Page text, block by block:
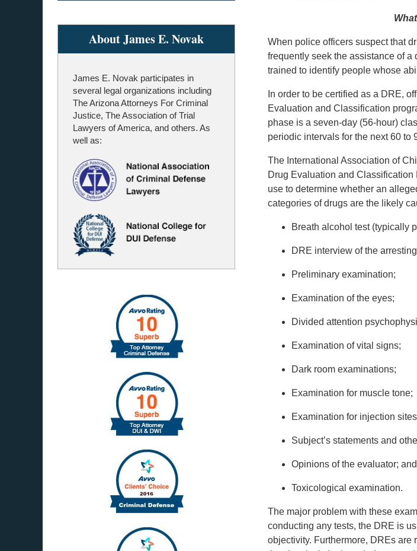
When police officers suspect that
frequently seek the assistance of
trained to identify people whose
In order to be certified as a DRE,
Evaluation and Classification
phase is a seven-day (56-hour)
periodic intervals for the next 60 to
The International Association of
Drug Evaluation and
use to determine whether an
categories of drugs are the likely
Breath alcohol test (typically
DRE interview of the
Preliminary examination;
Examination of the eyes;
Divided attention
Examination of vital signs;
Dark room examinations;
Examination for muscle tone;
Examination for injection
Subject’s statements and
Opinions of the evaluator; and
Toxicological examination.
The major problem with these
conducting any tests, the DRE is
objectivity. Furthermore, DREs
About James E. Novak
James E. Novak participates in
several legal organizations including
The Arizona Attorneys For Criminal
Justice, The Association of Trial
Lawyers of America, and others. As
well as: